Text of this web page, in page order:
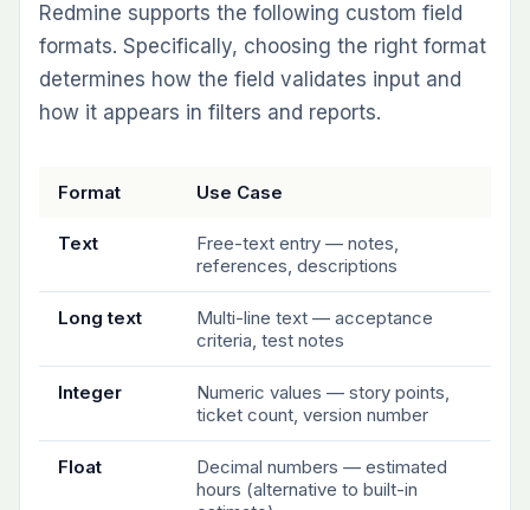
Redmine supports the following custom field
formats. Specifically, choosing the right format
determines how the field validates input and
how it appears in filters and reports.
Format Use Case
Text
Free-text entry — notes,
references, descriptions
Long text
Multi-line text — acceptance
criteria, test notes
Integer
Numeric values — story points,
ticket count, version number
Float
Decimal numbers — estimated
hours (alternative to built-in